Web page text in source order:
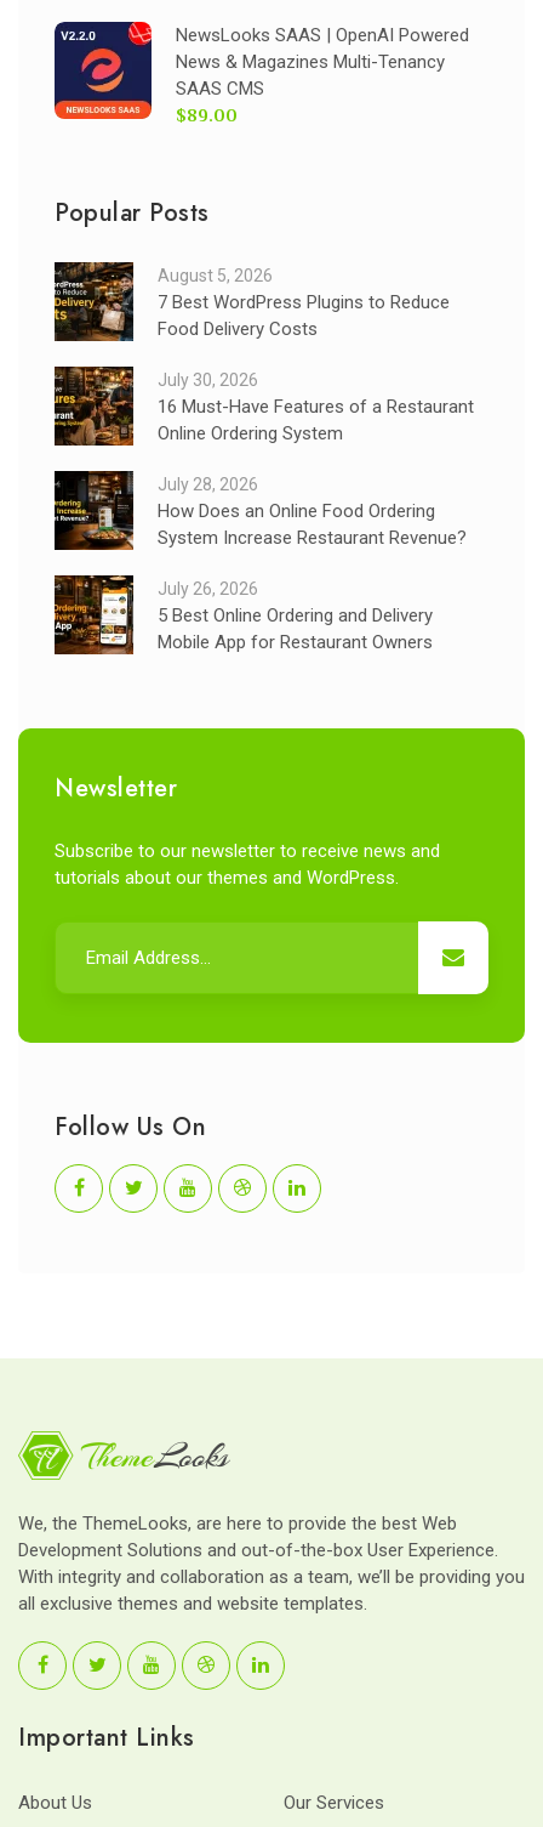
NewsLooks SAAS | OpenAI Powered
News & Magazines Multi-Tenancy
SAAS CMS
$89.00
Popular Posts
August 5, 2026
7 Best WordPress Plugins to Reduce
Food Delivery Costs
July 30, 2026
16 Must-Have Features of a Restaurant
Online Ordering System
July 28, 2026
How Does an Online Food Ordering
System Increase Restaurant Revenue?
July 26, 2026
5 Best Online Ordering and Delivery
Mobile App for Restaurant Owners
Newsletter
Subscribe to our newsletter to receive news and
tutorials about our themes and WordPress.
Follow Us On
We, the ThemeLooks, are here to provide the best Web
Development Solutions and out-of-the-box User Experience.
With integrity and collaboration as a team, we’ll be providing you
all exclusive themes and website templates.
Important Links
About Us
Our Services